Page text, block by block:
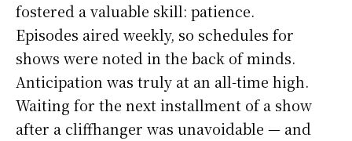
fostered a valuable skill: patience.
Episodes aired weekly, so schedules for
shows were noted in the back of minds.
Anticipation was truly at an all-time high.
Waiting for the next installment of a show
after a cliffhanger was unavoidable — and